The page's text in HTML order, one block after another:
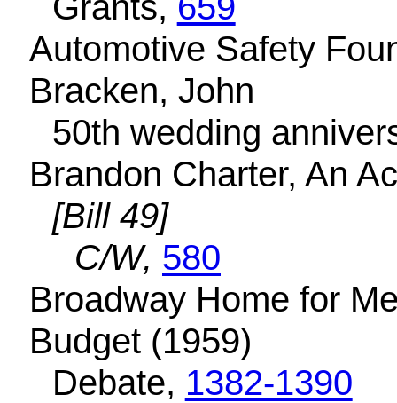
Automotive Safety
Bracken, John
50th wedding
Brandon Charter, An
[Bill 49]
C/W, 580
Broadway Home for
Budget (1959)
Debate, 1382-1390